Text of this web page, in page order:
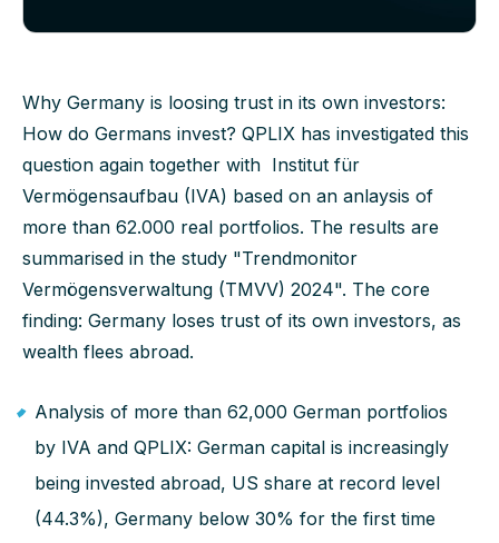
Why Germany is loosing trust in its own investors:
How do Germans invest? QPLIX has investigated this
question again together with Institut für
Vermögensaufbau (IVA) based on an anlaysis of
more than 62.000 real portfolios. The results are
summarised in the study "Trendmonitor
Vermögensverwaltung (TMVV) 2024". The core
finding: Germany loses trust of its own investors, as
wealth flees abroad.
Analysis of more than 62,000 German portfolios
by IVA and QPLIX: German capital is increasingly
being invested abroad, US share at record level
(44.3%), Germany below 30% for the first time